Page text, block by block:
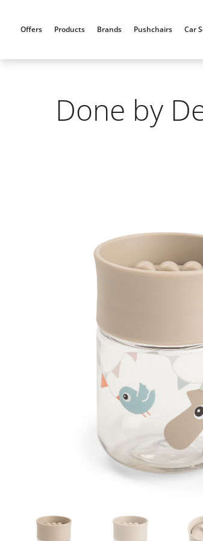
Offers Products Brands Pushchairs Car
Done by